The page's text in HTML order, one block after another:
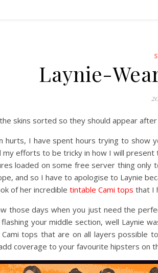
Laynie-
skins sorted so they should appear
hurts, I have spent hours trying to show
my efforts to be tricky in how I will
loaded on some free server thing only
and so I have to apologise to Laynie
of her incredible tintable Cami tops that I
those days when you just need the
your middle section, well Laynie
tops that are on all layers possible
coverage to your favourite hipsters on